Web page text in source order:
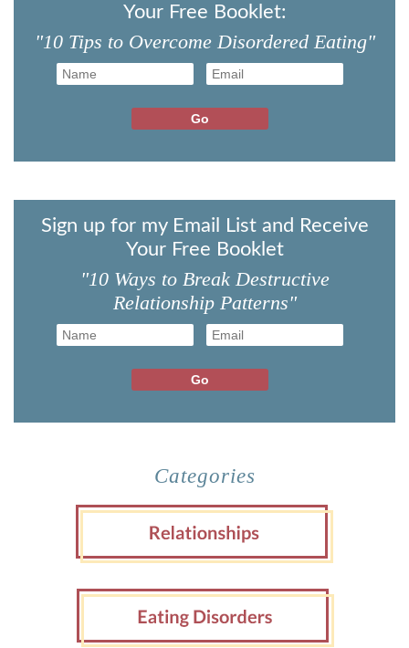
Your Free Booklet:
"10 Tips to Overcome Disordered Eating"
Sign up for my Email List and Receive
Your Free Booklet
"10 Ways to Break Destructive
Relationship Patterns"
Categories